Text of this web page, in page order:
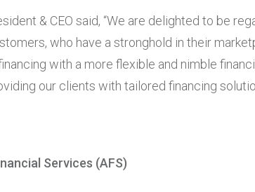
& CEO said, “We are delighted to be
who have a stronghold in their
with a more flexible and nimble
our clients with tailored financing
Services (AFS)